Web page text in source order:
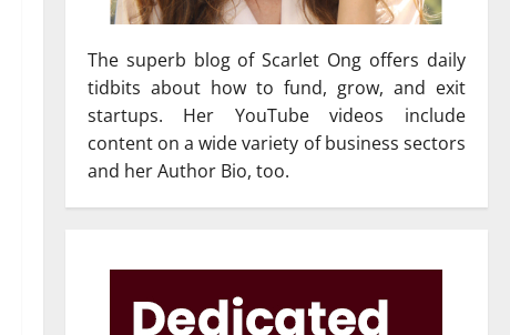
The superb blog of Scarlet Ong offers daily
tidbits about how to fund, grow, and exit
startups. Her YouTube videos include
content on a wide variety of business sectors
and her Author Bio, too.